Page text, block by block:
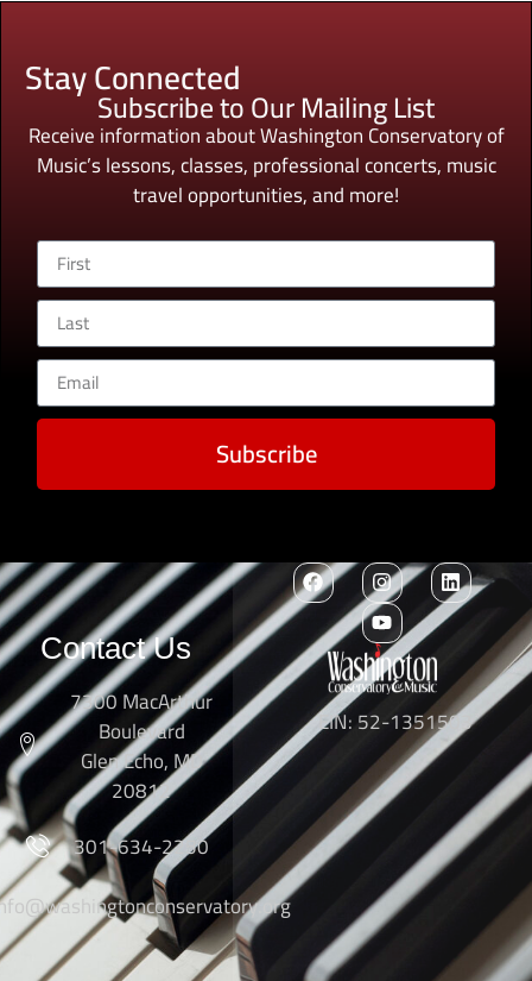
Stay Connected
Subscribe to Our Mailing List
Receive information about Washington Conservatory of
Music’s lessons, classes, professional concerts, music
travel opportunities, and more!
Subscribe
Contact Us
7300 MacArthur
Boulevard
Glen Echo, MD
20812
301-634-2250
EIN: 52-1351503